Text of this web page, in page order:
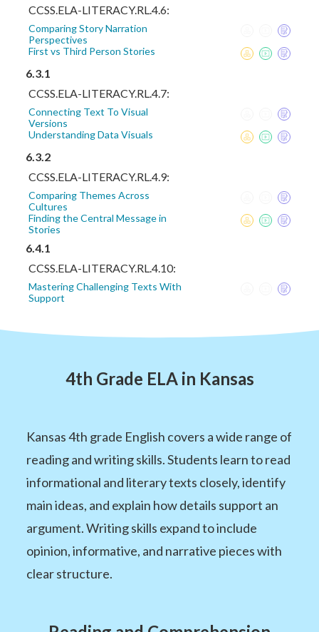
CCSS.ELA-LITERACY.RL.4.6:
Comparing Story Narration
Perspectives
First vs Third Person Stories
6.3.1
CCSS.ELA-LITERACY.RL.4.7:
Connecting Text To Visual
Versions
Understanding Data Visuals
6.3.2
CCSS.ELA-LITERACY.RL.4.9:
Comparing Themes Across
Cultures
Finding the Central Message in
Stories
6.4.1
CCSS.ELA-LITERACY.RL.4.10:
Mastering Challenging Texts With
Support
4th Grade ELA in Kansas
Kansas 4th grade English covers a wide range of
reading and writing skills. Students learn to read
informational and literary texts closely, identify
main ideas, and explain how details support an
argument. Writing skills expand to include
opinion, informative, and narrative pieces with
clear structure.